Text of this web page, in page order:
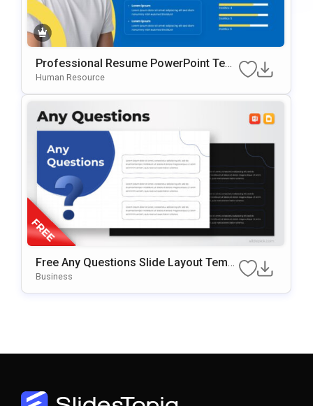
Professional Resume PowerPoint Tem
Plate
Human Resource
Free Any Questions Slide Layout Templ
Ate For PowerPoint & Google Slides
Business